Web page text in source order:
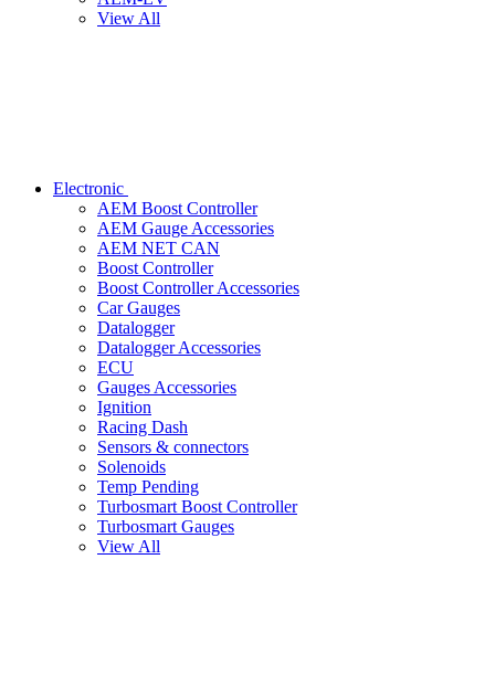
View All
Electronic
AEM Boost Controller
AEM Gauge Accessories
AEM NET CAN
Boost Controller
Boost Controller Accessories
Car Gauges
Datalogger
Datalogger Accessories
ECU
Gauges Accessories
Ignition
Racing Dash
Sensors & connectors
Solenoids
Temp Pending
Turbosmart Boost Controller
Turbosmart Gauges
View All